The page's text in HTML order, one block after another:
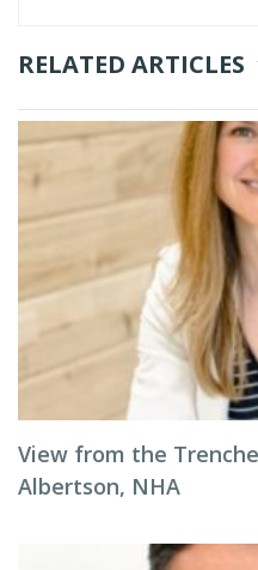
RELATED ARTICLES
View from the
Albertson, NHA